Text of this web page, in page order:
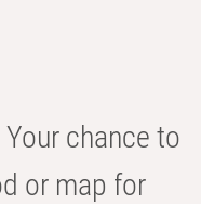
chance to
or map for